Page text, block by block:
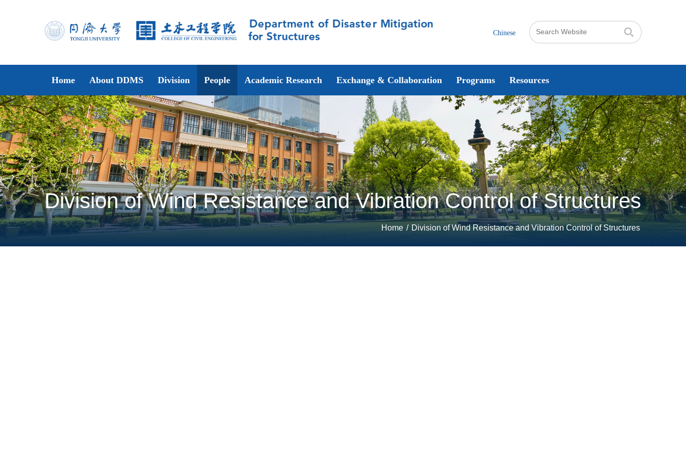
Chinese
Home About DDMS Division People Academic Research Exchange & Collaboration Programs Resources
Division of Wind Resistance and Vibration Control of Structures
Home / Division of Wind Resistance and Vibration Control of Structures